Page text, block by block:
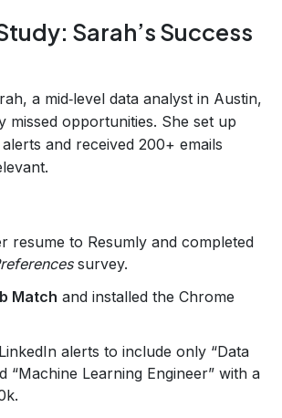
Sarah’s Success
a mid‑level data analyst in Austin,
missed opportunities. She set up
and received 200+ emails
resume to Resumly and completed
survey.
Match and installed the Chrome
alerts to include only “Data
“Machine Learning Engineer” with a